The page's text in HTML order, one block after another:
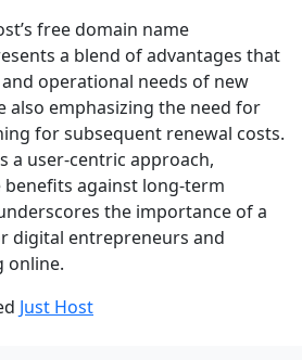
free domain name
a blend of advantages that
operational needs of new
also emphasizing the need for
for subsequent renewal costs.
a user-centric approach,
against long-term
the importance of a
digital entrepreneurs and
online.
Just Host